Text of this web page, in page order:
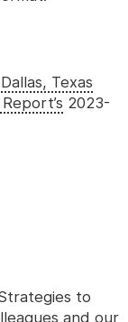
Dallas, Texas
2023-
to
and our